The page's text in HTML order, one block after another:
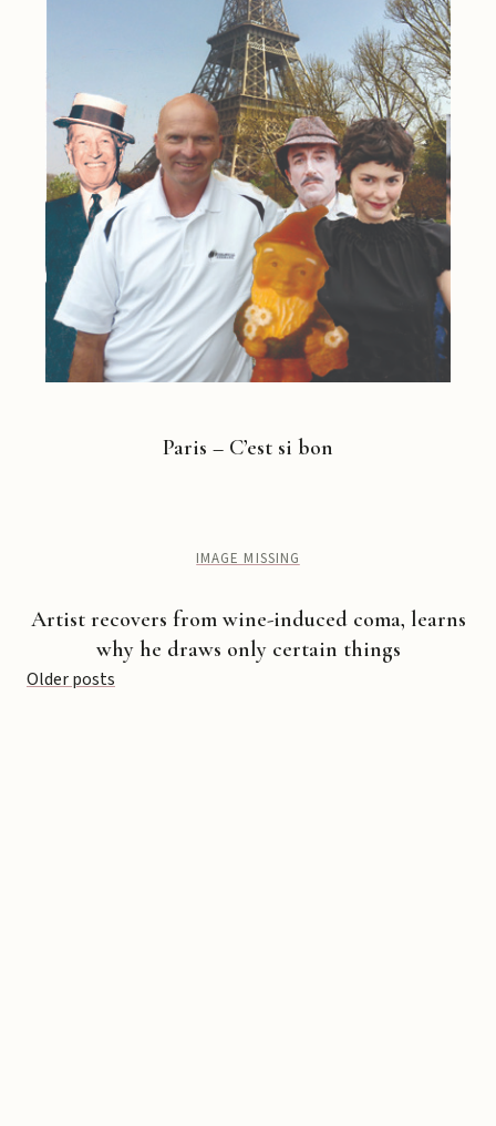
Paris – C’est si bon
IMAGE MISSING
Artist recovers from wine-induced coma, learns
why he draws only certain things
Posts
Older posts